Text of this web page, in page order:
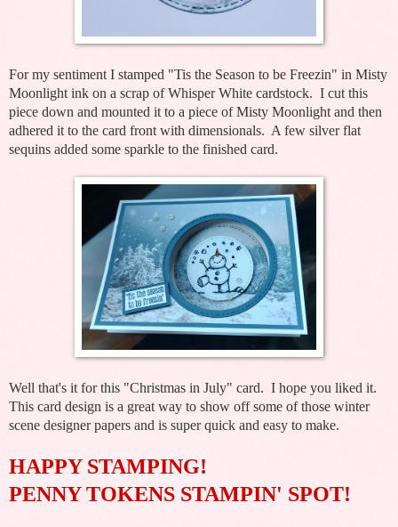
For my sentiment I stamped "Tis the Season to be Freezin" in Misty
Moonlight ink on a scrap of Whisper White cardstock. I cut this
piece down and mounted it to a piece of Misty Moonlight and then
adhered it to the card front with dimensionals. A few silver flat
sequins added some sparkle to the finished card.
Well that's it for this "Christmas in July" card. I hope you liked it.
This card design is a great way to show off some of those winter
scene designer papers and is super quick and easy to make.
HAPPY STAMPING!
PENNY TOKENS STAMPIN' SPOT!